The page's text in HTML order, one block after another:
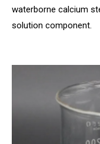
waterborne calcium
solution component.